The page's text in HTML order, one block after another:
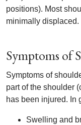
positions). Most
minimally displaced.
Symptoms of
Symptoms of
part of the shoulder
has been injured. In
Swelling and